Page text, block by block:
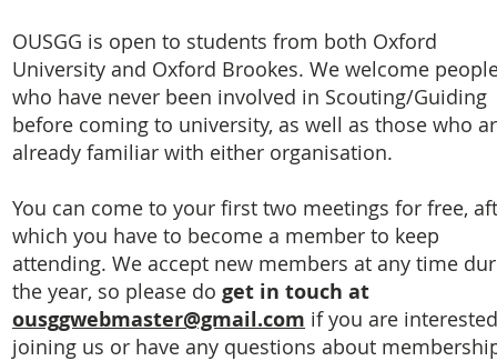
OUSGG is open to students from both Oxford
University and Oxford Brookes. We welcome
who have never been involved in Scouting/Guiding
before coming to university, as well as those who
already familiar with either organisation.
You can come to your first two meetings for free,
which you have to become a member to keep
attending. We accept new members at any time
the year, so please do get in touch at
ousggwebmaster@gmail.com if you are
joining us or have any questions about